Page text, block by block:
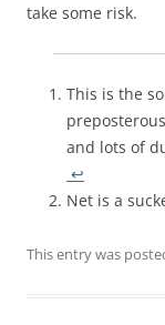
take some risk.
This is the
and lots of
↩
Net is a
This entry was